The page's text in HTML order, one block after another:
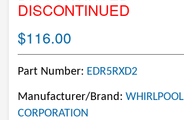
DISCONTINUED
$116.00
Part Number: EDR5RXD2
Manufacturer/Brand: WHIRLPOOL
CORPORATION